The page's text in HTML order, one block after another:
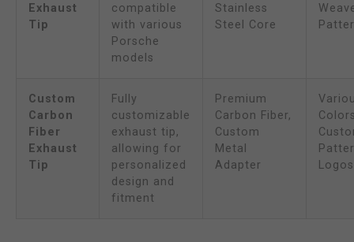
Exhaust
Tip
compatible
with various
Porsche
models
Stainless
Steel Core
Custom
Carbon
Fiber
Exhaust
Tip
Fully
customizable
exhaust tip,
allowing for
personalized
design and
fitment
Premium
Carbon Fiber,
Custom
Metal
Adapter
Logos